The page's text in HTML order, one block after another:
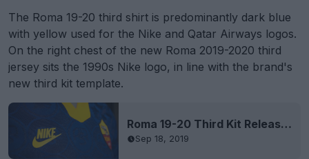
The Roma 19-20 third shirt is predominantly dark blue
with yellow used for the Nike and Qatar Airways logos.
On the right chest of the new Roma 2019-2020 third
jersey sits the 1990s Nike logo, in line with the brand's
new third kit template.
Roma 19-20 Third Kit Released
Sep 18, 2019